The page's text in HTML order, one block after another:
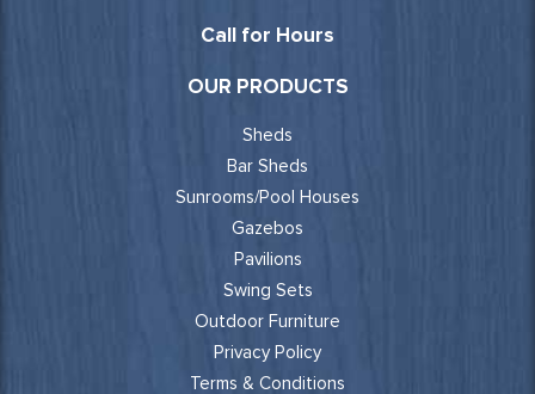
Call for Hours
OUR PRODUCTS
Sheds
Bar Sheds
Sunrooms/Pool Houses
Gazebos
Pavilions
Swing Sets
Outdoor Furniture
Privacy Policy
Terms & Conditions